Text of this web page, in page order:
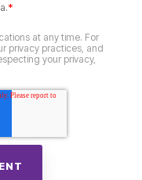
*
at any time. For
privacy practices, and
your privacy,